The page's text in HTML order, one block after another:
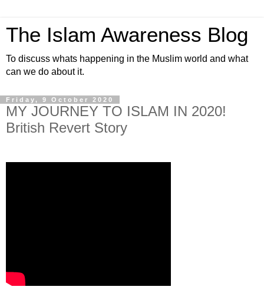
The Islam Awareness Blog
To discuss whats happening in the Muslim world and what
can we do about it.
Friday, 9 October 2020
MY JOURNEY TO ISLAM IN 2020!
British Revert Story